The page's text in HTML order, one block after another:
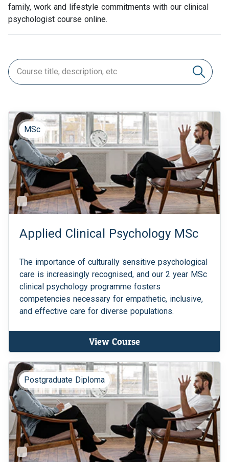
family, work and lifestyle commitments with our clinical
psychologist course online.
MSc
Applied Clinical Psychology MSc
The importance of culturally sensitive psychological
care is increasingly recognised, and our 2 year MSc
clinical psychology programme fosters
competencies necessary for empathetic, inclusive,
and effective care for diverse populations.
View Course
Postgraduate Diploma